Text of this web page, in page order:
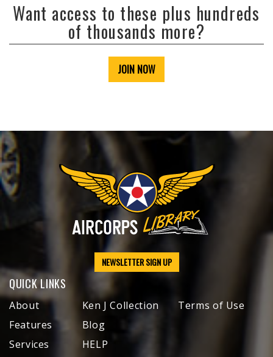
Want access to these plus hundreds
of thousands more?
JOIN NOW
NEWSLETTER SIGN UP
QUICK LINKS
About
Features
Services
Ken J Collection
Blog
HELP
Terms of Use